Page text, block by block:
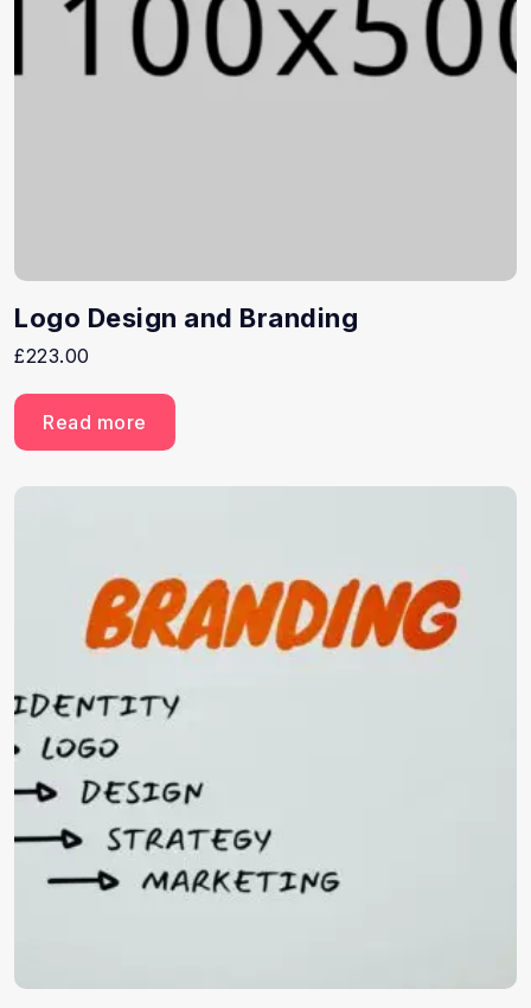
Logo Design and Branding
£223.00
Read more